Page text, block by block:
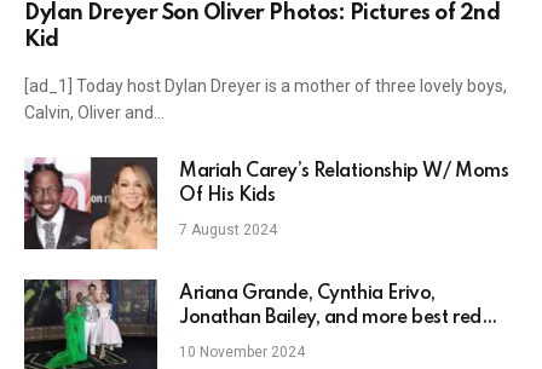
Dylan Dreyer Son Oliver Photos: Pictures of 2nd
Kid
[ad_1] Today host Dylan Dreyer is a mother of three lovely boys,
Calvin, Oliver and…
Mariah Carey’s Relationship W/ Moms
Of His Kids
7 August 2024
Ariana Grande, Cynthia Erivo,
Jonathan Bailey, and more best red
carpet moments from the Wicked
10 November 2024